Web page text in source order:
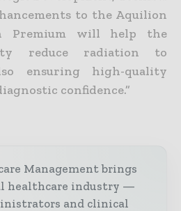
to the Aquilion
Premium will help the
reduce radiation to
ensuring high-quality
confidence.”
Management brings
healthcare industry —
and clinical